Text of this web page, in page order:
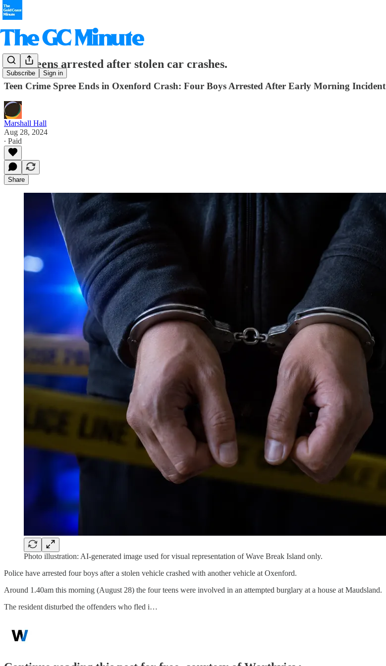
Subscribe Sign in
Four teens arrested after stolen car crashes.
Teen Crime Spree Ends in Oxenford Crash: Four Boys Arrested After Early Morning Incident
Marshall Hall
Aug 28, 2024
∙ Paid
Share
Photo illustration: AI-generated image used for visual representation of Wave Break Island only.
Police have arrested four boys after a stolen vehicle crashed with another vehicle at Oxenford.
Around 1.40am this morning (August 28) the four teens were involved in an attempted burglary at a house at Maudsland.
The resident disturbed the offenders who fled i…